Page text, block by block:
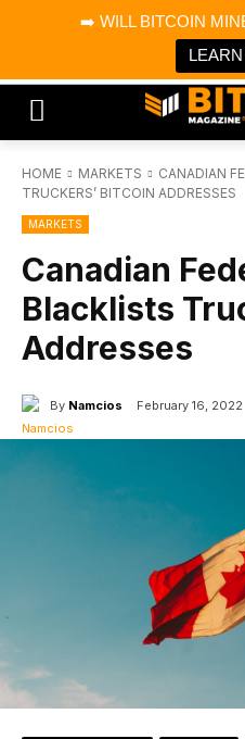
➡️ WILL BITCOIN
Bitcoin Magazine
Bitcoin Magazine
Portfolio Tracker &
HOME MARKETS
CANADIAN
TRUCKERS’ BITCOIN ADDRESSES
MARKETS
Canadian
Blacklists
Addresses
By Namcios February 16, 2022